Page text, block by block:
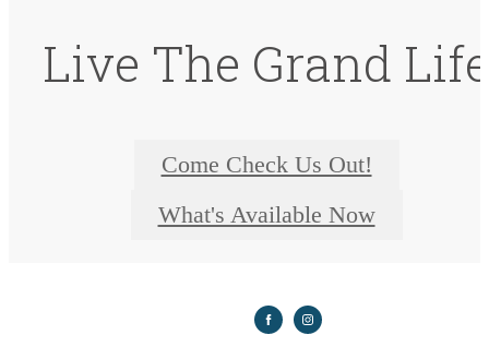
Live The Grand Life
Come Check Us Out!
What's Available Now